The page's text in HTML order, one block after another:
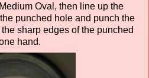
Oval, then line up the
punched hole and punch the
sharp edges of the punched
hand.